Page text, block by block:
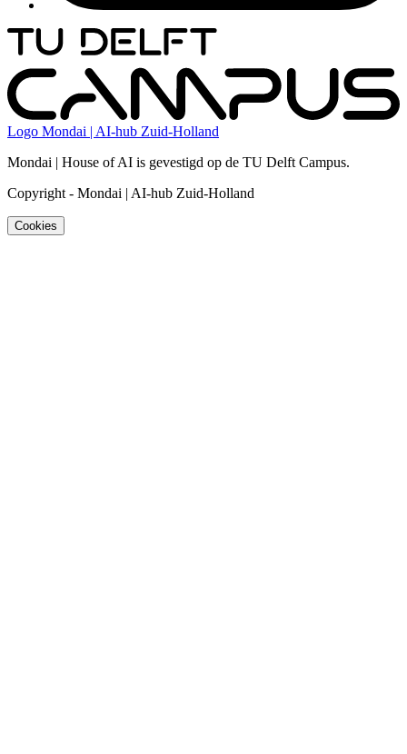
Logo Mondai | AI-hub Zuid-Holland
Mondai | House of AI is gevestigd op de TU Delft Campus.
Copyright - Mondai | AI-hub Zuid-Holland
Cookies